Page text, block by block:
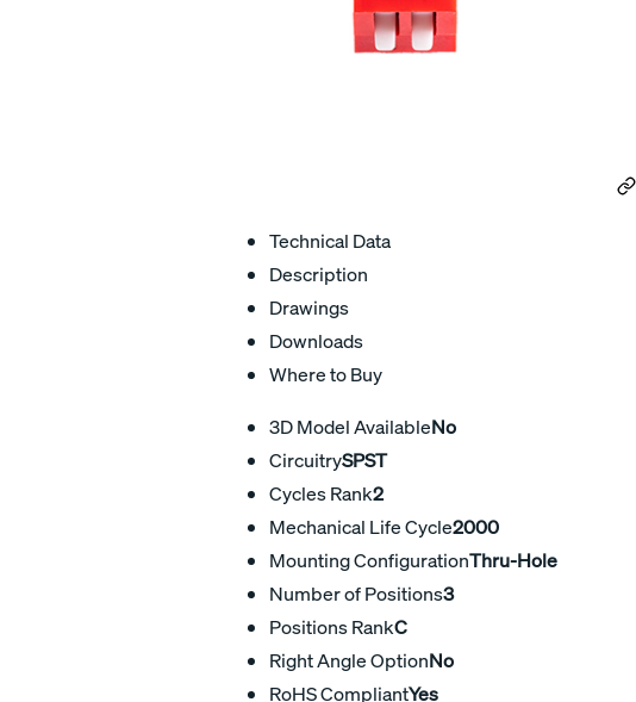
Technical Data
Description
Drawings
Downloads
Where to Buy
3D Model AvailableNo
CircuitrySPST
Cycles Rank2
Mechanical Life Cycle2000
Mounting ConfigurationThru-Hole
Number of Positions3
Positions RankC
Right Angle OptionNo
RoHS CompliantYes